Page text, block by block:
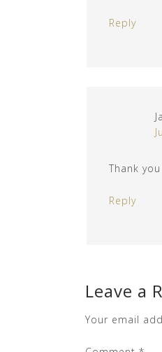
Reply
Thank
Reply
Leave a
Your email